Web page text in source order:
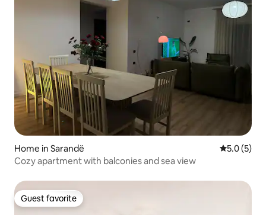
Home in Sarandë 5.0 out of
5.0 (5)
Cozy apartment with balconies and sea view
Guest favorite
Guest favorite